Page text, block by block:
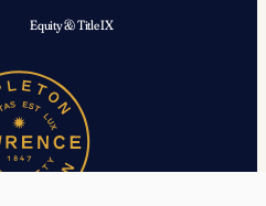
Equity & Title IX